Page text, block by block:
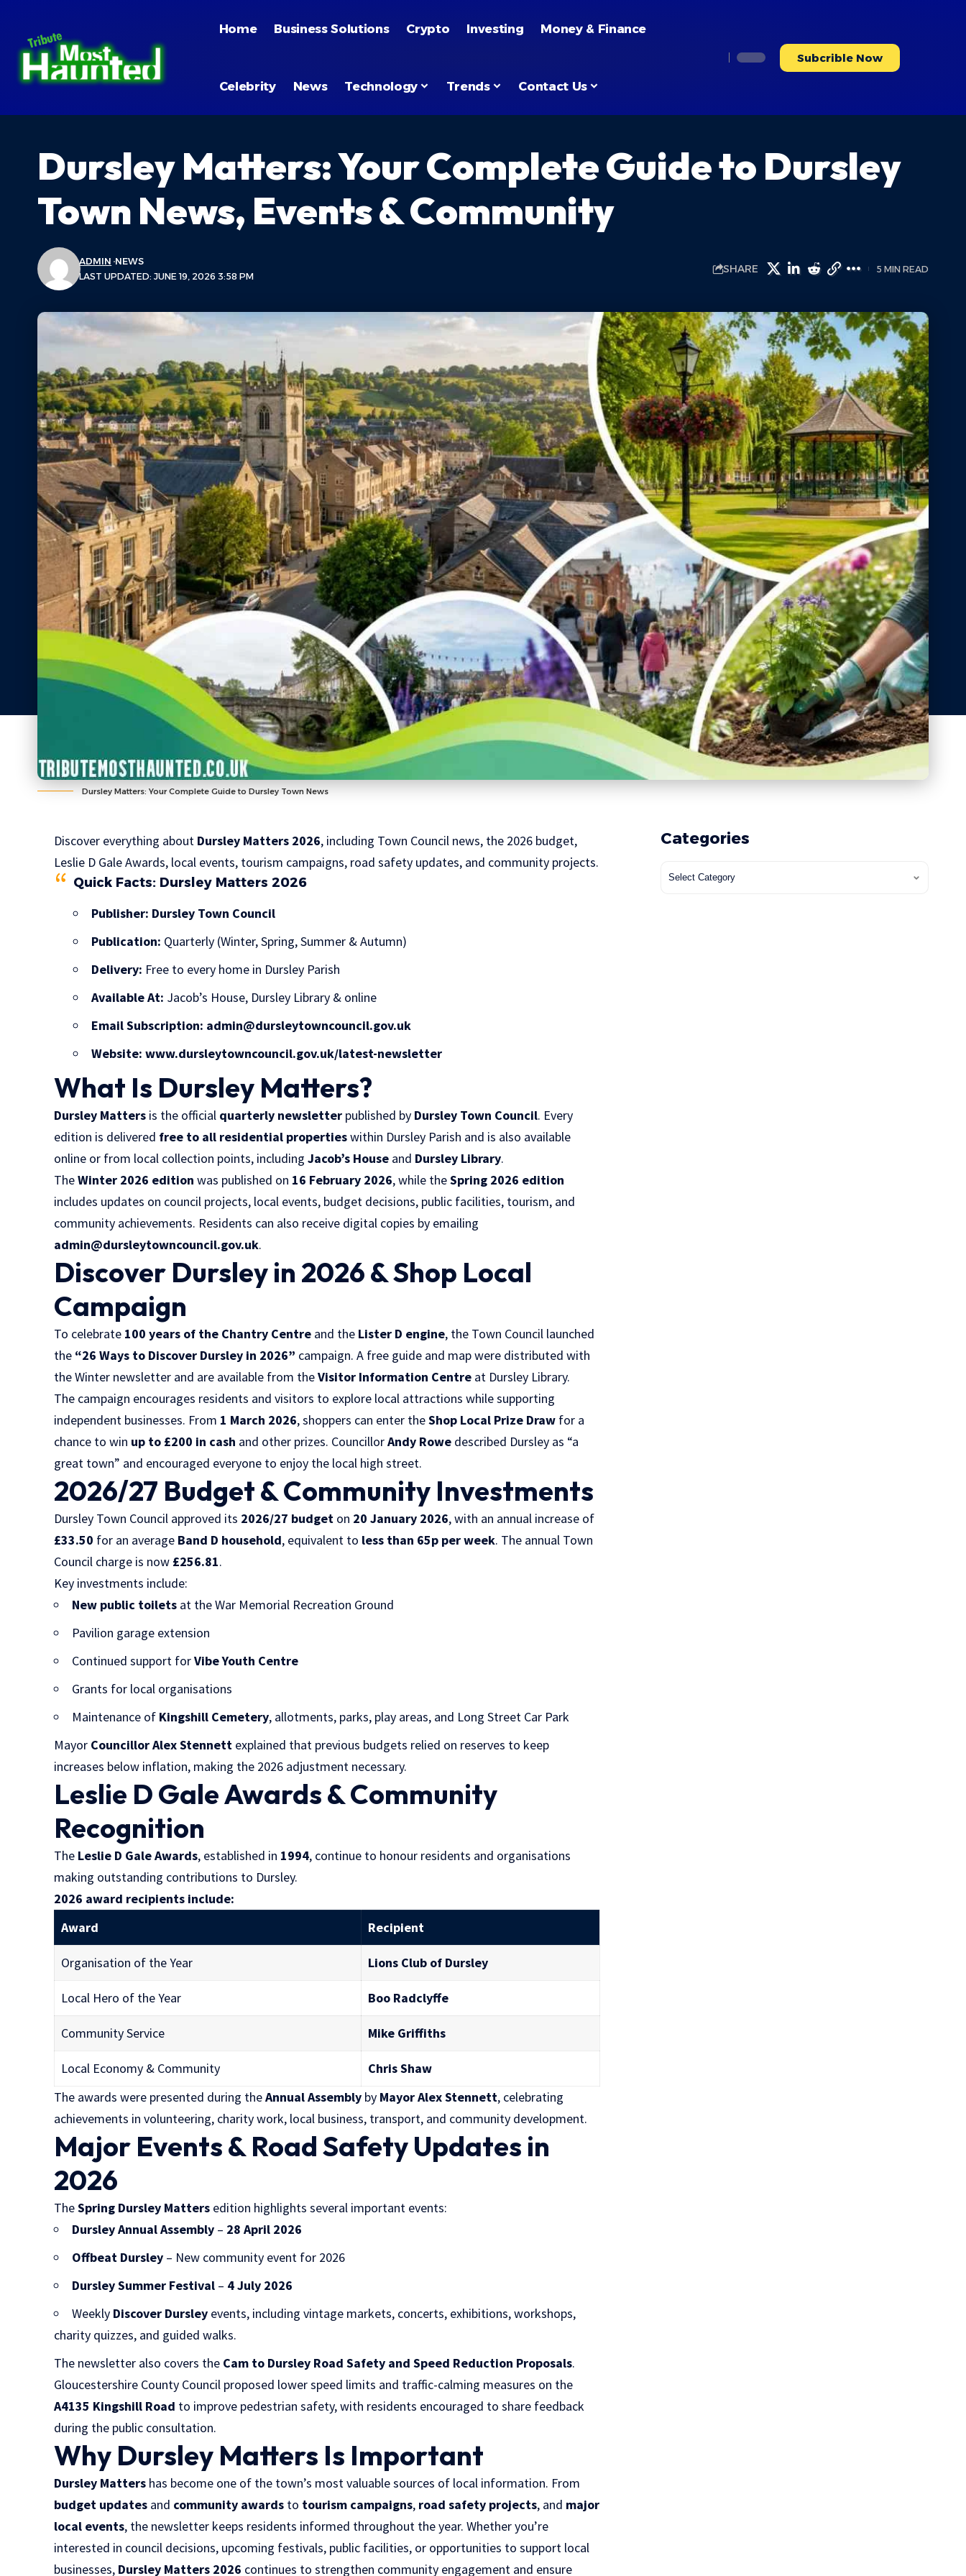
Home Business Solutions Crypto Investing Money & Finance
Celebrity News Technology Trends Contact Us
Subcrible Now
Dursley Matters: Your Complete Guide to Dursley
Town News, Events & Community
LAST UPDATED: JUNE 19, 2026 3:58 PM
ADMIN NEWS
SHARE 5 MIN READ
Dursley Matters: Your Complete Guide to Dursley Town News
Discover everything about Dursley Matters 2026, including Town Council news, the 2026 budget,
Leslie D Gale Awards, local events, tourism campaigns, road safety updates, and community projects.
Quick Facts: Dursley Matters 2026
Publisher: Dursley Town Council
Publication: Quarterly (Winter, Spring, Summer & Autumn)
Delivery: Free to every home in Dursley Parish
Available At: Jacob’s House, Dursley Library & online
Email Subscription: admin@dursleytowncouncil.gov.uk
Website: www.dursleytowncouncil.gov.uk/latest-newsletter
What Is Dursley Matters?
Dursley Matters is the official quarterly newsletter published by Dursley Town Council. Every
edition is delivered free to all residential propertieswithin Dursley Parish and is also available
online or from local collection points, includingJacob’s House and Dursley Library.
TheWinter 2026 edition was published on 16 February 2026, while theSpring 2026 edition
includes updates on council projects, local events, budget decisions, public facilities, tourism, and
community achievements. Residents can also receive digital copies by emailing
admin@dursleytowncouncil.gov.uk.
Discover Dursley in 2026 & Shop Local
Campaign
To celebrate 100 years of the Chantry Centre and the Lister D engine, the Town Council launched
the “26 Ways to Discover Dursley in 2026” campaign. A free guide and map were distributed with
the Winter newsletter and are available from theVisitor Information Centre at Dursley Library.
The campaign encourages residents and visitors to explore local attractions while supporting
independent businesses. From 1 March 2026, shoppers can enter theShop Local Prize Draw for a
chance to win up to £200 in cash and other prizes. CouncillorAndy Rowe described Dursley as “a
great town” and encouraged everyone to enjoy the local high street.
2026/27 Budget & Community Investments
Dursley Town Council approved its 2026/27 budget on 20 January 2026, with an annual increase of
£33.50 for an average Band D household, equivalent to less than 65p per week. The annual Town
Council charge is now £256.81.
Key investments include:
New public toilets at the War Memorial Recreation Ground
Pavilion garage extension
Continued support forVibe Youth Centre
Grants for local organisations
Maintenance of Kingshill Cemetery, allotments, parks, play areas, and Long Street Car Park
Mayor Councillor Alex Stennett explained that previous budgets relied on reserves to keep
increases below inflation, making the 2026 adjustment necessary.
Leslie D Gale Awards & Community
Recognition
The Leslie D Gale Awards, established in 1994, continue to honour residents and organisations
making outstanding contributions to Dursley.
2026 award recipients include:
Award
Recipient
Organisation of the Year Lions Club of Dursley
Local Hero of the Year Boo Radclyffe
Community Service Mike Griffiths
Local Economy & Community
Chris Shaw
The awards were presented during theAnnual Assembly by Mayor Alex Stennett, celebrating
achievements in volunteering, charity work, local business, transport, and community development.
Major Events & Road Safety Updates in
2026
TheSpring Dursley Matters edition highlights several important events:
Dursley Annual Assembly – 28 April 2026
Offbeat Dursley – New community event for 2026
Dursley Summer Festival – 4 July 2026
Weekly Discover Dursley events, including vintage markets, concerts, exhibitions, workshops,
charity quizzes, and guided walks.
The newsletter also covers the Cam to Dursley Road Safety and Speed Reduction Proposals.
Gloucestershire County Council proposed lower speed limits and traffic-calming measures on the
A4135 Kingshill Road to improve pedestrian safety, with residents encouraged to share feedback
during the public consultation.
Why Dursley Matters Is Important
Dursley Matters has become one of the town’s most valuable sources of local information. From
budget updates and community awards to tourism campaigns, road safety projects, and major
local events, the newsletter keeps residents informed throughout the year. Whether you’re
interested in council decisions, upcoming festivals, public facilities, or opportunities to support local
businesses, Dursley Matters 2026 continues to strengthen community engagement and ensure
Categories